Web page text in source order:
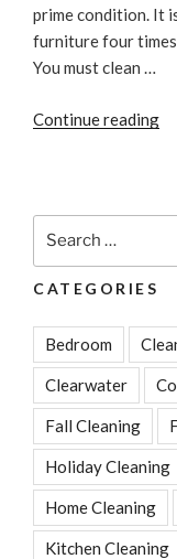
prime condition. It
furniture four
You must clean …
Continue reading
CATEGORIES
Bedroom
Clearwater
Fall Cleaning
Holiday Cleaning
Home Cleaning
Kitchen Cleaning